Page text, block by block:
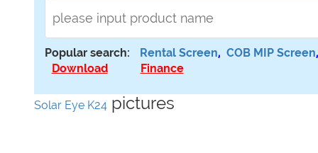
Popular search: Rental Screen, COB MIP Screen
Download
Finance
Solar Eye K24pictures